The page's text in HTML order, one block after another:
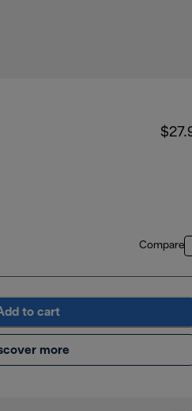
Compare
to cart
more